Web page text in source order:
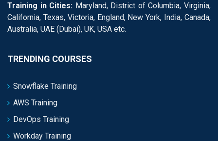
Training in Cities: Maryland, District of Columbia, Virginia,
California, Texas, Victoria, England, New York, India, Canada,
Australia, UAE (Dubai), UK, USA etc.
TRENDING COURSES
Snowflake Training
AWS Training
DevOps Training
Workday Training